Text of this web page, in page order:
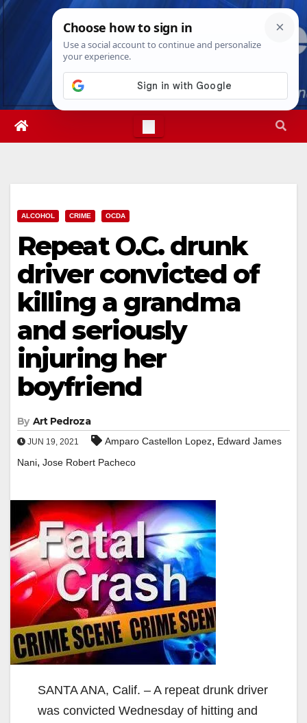
Skip
Sun. Aug 9th, 20263:31:14 PM
ALCOHOL CRIME OCDA
Repeat O.C. drunk
driver convicted of
killing a grandma
and seriously
injuring her
boyfriend
By Art Pedroza
JUN 19, 2021 Amparo Castellon Lopez, Edward James
Nani, Jose Robert Pacheco
SANTA ANA, Calif. – A repeat drunk driver
was convicted Wednesday of hitting and